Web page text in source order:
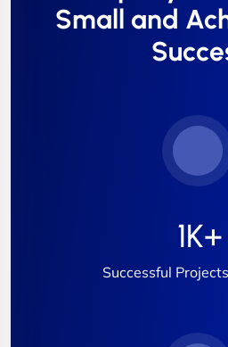
Small and
1K+
Successful